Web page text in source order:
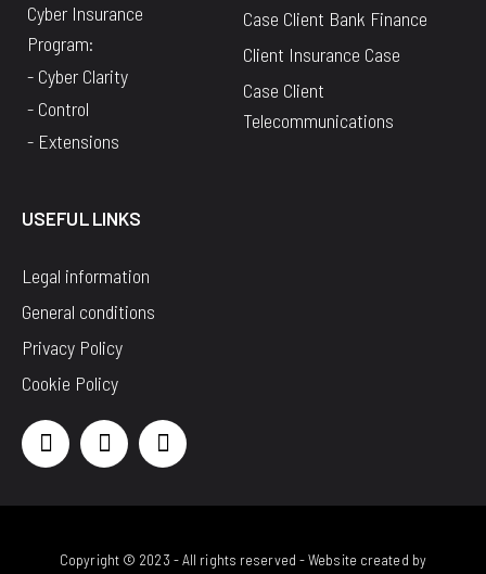
Cyber Insurance
Program:
- Cyber Clarity
- Control
- Extensions
Case Client Bank Finance
Client Insurance Case
Case Client
Telecommunications
USEFUL LINKS
Legal information
General conditions
Privacy Policy
Cookie Policy
Copyright © 2023 - All rights reserved - Website created by